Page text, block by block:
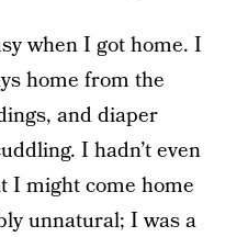
when I got home. I
home from the
and diaper
I hadn’t even
I might come home
unnatural; I was a